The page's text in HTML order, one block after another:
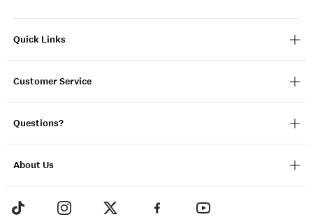
Quick Links
Customer Service
Questions?
About Us